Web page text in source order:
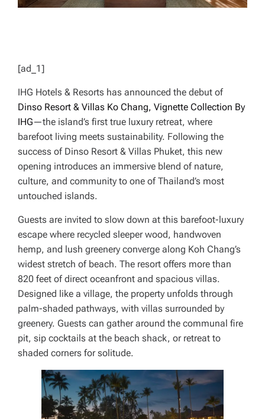
[ad_1]
IHG Hotels & Resorts has announced the debut of
Dinso Resort & Villas Ko Chang, Vignette Collection By
IHG—the island’s first true luxury retreat, where
barefoot living meets sustainability. Following the
success of Dinso Resort & Villas Phuket, this new
opening introduces an immersive blend of nature,
culture, and community to one of Thailand’s most
untouched islands.
Guests are invited to slow down at this barefoot-luxury
escape where recycled sleeper wood, handwoven
hemp, and lush greenery converge along Koh Chang’s
widest stretch of beach. The resort offers more than
820 feet of direct oceanfront and spacious villas.
Designed like a village, the property unfolds through
palm-shaded pathways, with villas surrounded by
greenery. Guests can gather around the communal fire
pit, sip cocktails at the beach shack, or retreat to
shaded corners for solitude.